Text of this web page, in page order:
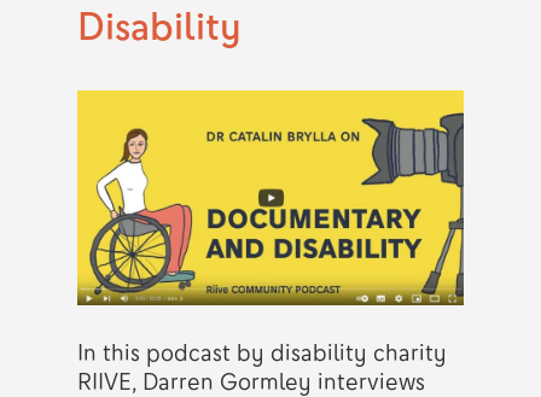
Disability
In this podcast by disability charity
RIIVE, Darren Gormley interviews